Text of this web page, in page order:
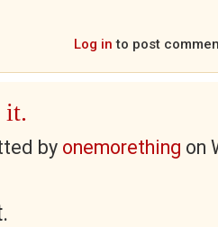
Log in to post
it.
by onemorething on